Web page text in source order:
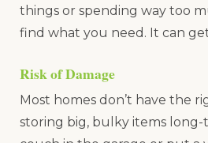
things or spending way too
find what you need. It can
Risk of Damage
Most homes don’t have the
storing big, bulky items long-